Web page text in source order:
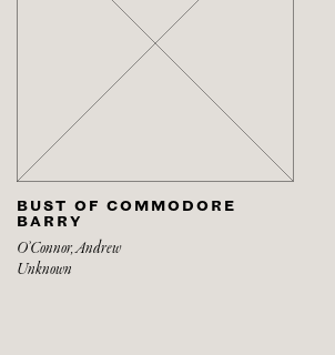
BUST OF COMMODORE
BARRY
O’Connor, Andrew
Unknown